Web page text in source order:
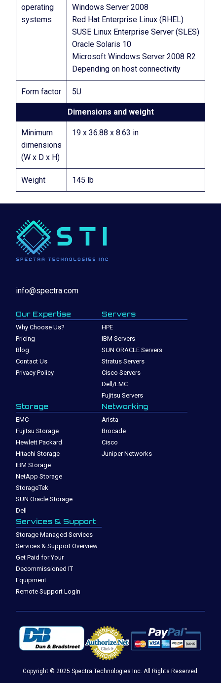
operating
systems
Windows Server 2008
Red Hat Enterprise Linux (RHEL)
SUSE Linux Enterprise Server (SLES)
Oracle Solaris 10
Microsoft Windows Server 2008 R2
Depending on host connectivity
Form factor 5U
Dimensions and weight
Minimum
dimensions
(W x D x H)
19 x 36.88 x 8.63 in
Weight 145 lb
info@spectra.com
Our Expertise
Why Choose Us?
Pricing
Blog
Contact Us
Privacy Policy
Servers
HPE
IBM Servers
SUN ORACLE Servers
Stratus Servers
Cisco Servers
Dell/EMC
Fujitsu Servers
Storage
EMC
Fujitsu Storage
Hewlett Packard
Hitachi Storage
IBM Storage
NetApp Storage
StorageTek
SUN Oracle Storage
Dell
Networking
Arista
Brocade
Cisco
Juniper Networks
Services & Support
Storage Managed Services
Services & Support Overview
Get Paid for Your
Decommissioned IT
Equipment
Remote Support Login
Copyright © 2025 Spectra Technologies Inc. All Rights Reserved.